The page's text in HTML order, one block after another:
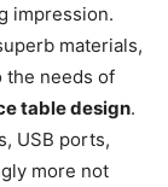
impression.
materials,
the needs of
table design.
USB ports,
more not